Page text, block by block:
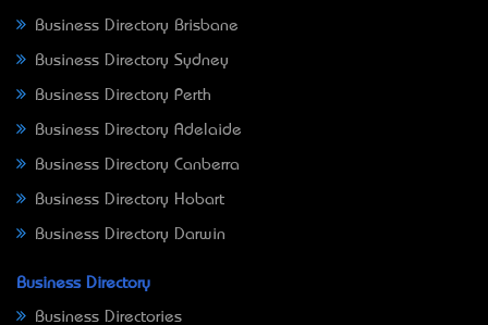
Business Directory Brisbane
Business Directory Sydney
Business Directory Perth
Business Directory Adelaide
Business Directory Canberra
Business Directory Hobart
Business Directory Darwin
Business Directory
Business Directories